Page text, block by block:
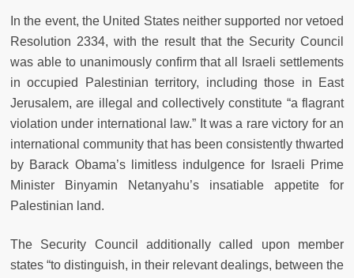
In the event, the United States neither supported nor vetoed
Resolution 2334, with the result that the Security Council
was able to unanimously confirm that all Israeli settlements
in occupied Palestinian territory, including those in East
Jerusalem, are illegal and collectively constitute “a flagrant
violation under international law.” It was a rare victory for an
international community that has been consistently thwarted
by Barack Obama’s limitless indulgence for Israeli Prime
Minister Binyamin Netanyahu’s insatiable appetite for
Palestinian land.
The Security Council additionally called upon member
states “to distinguish, in their relevant dealings, between the